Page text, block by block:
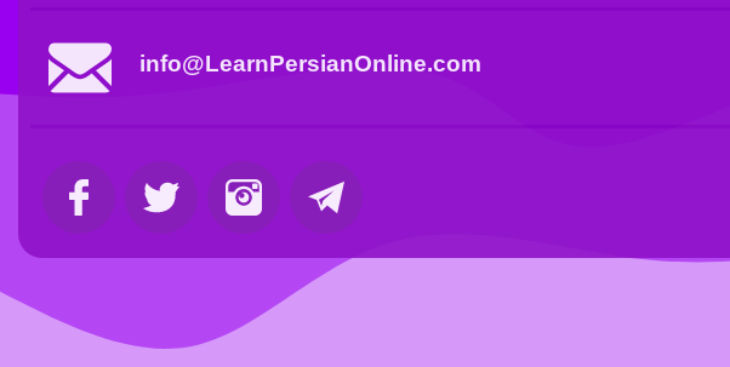
info@LearnPersianOnline.com